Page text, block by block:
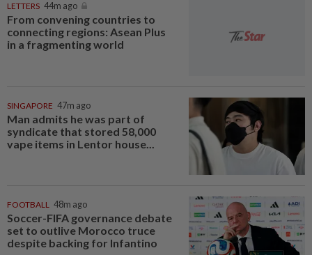
LETTERS 44m ago
From convening countries to
connecting regions: Asean Plus
in a fragmenting world
SINGAPORE 47m ago
Man admits he was part of
syndicate that stored 58,000
vape items in Lentor house...
FOOTBALL 48m ago
Soccer-FIFA governance debate
set to outlive Morocco truce
despite backing for Infantino